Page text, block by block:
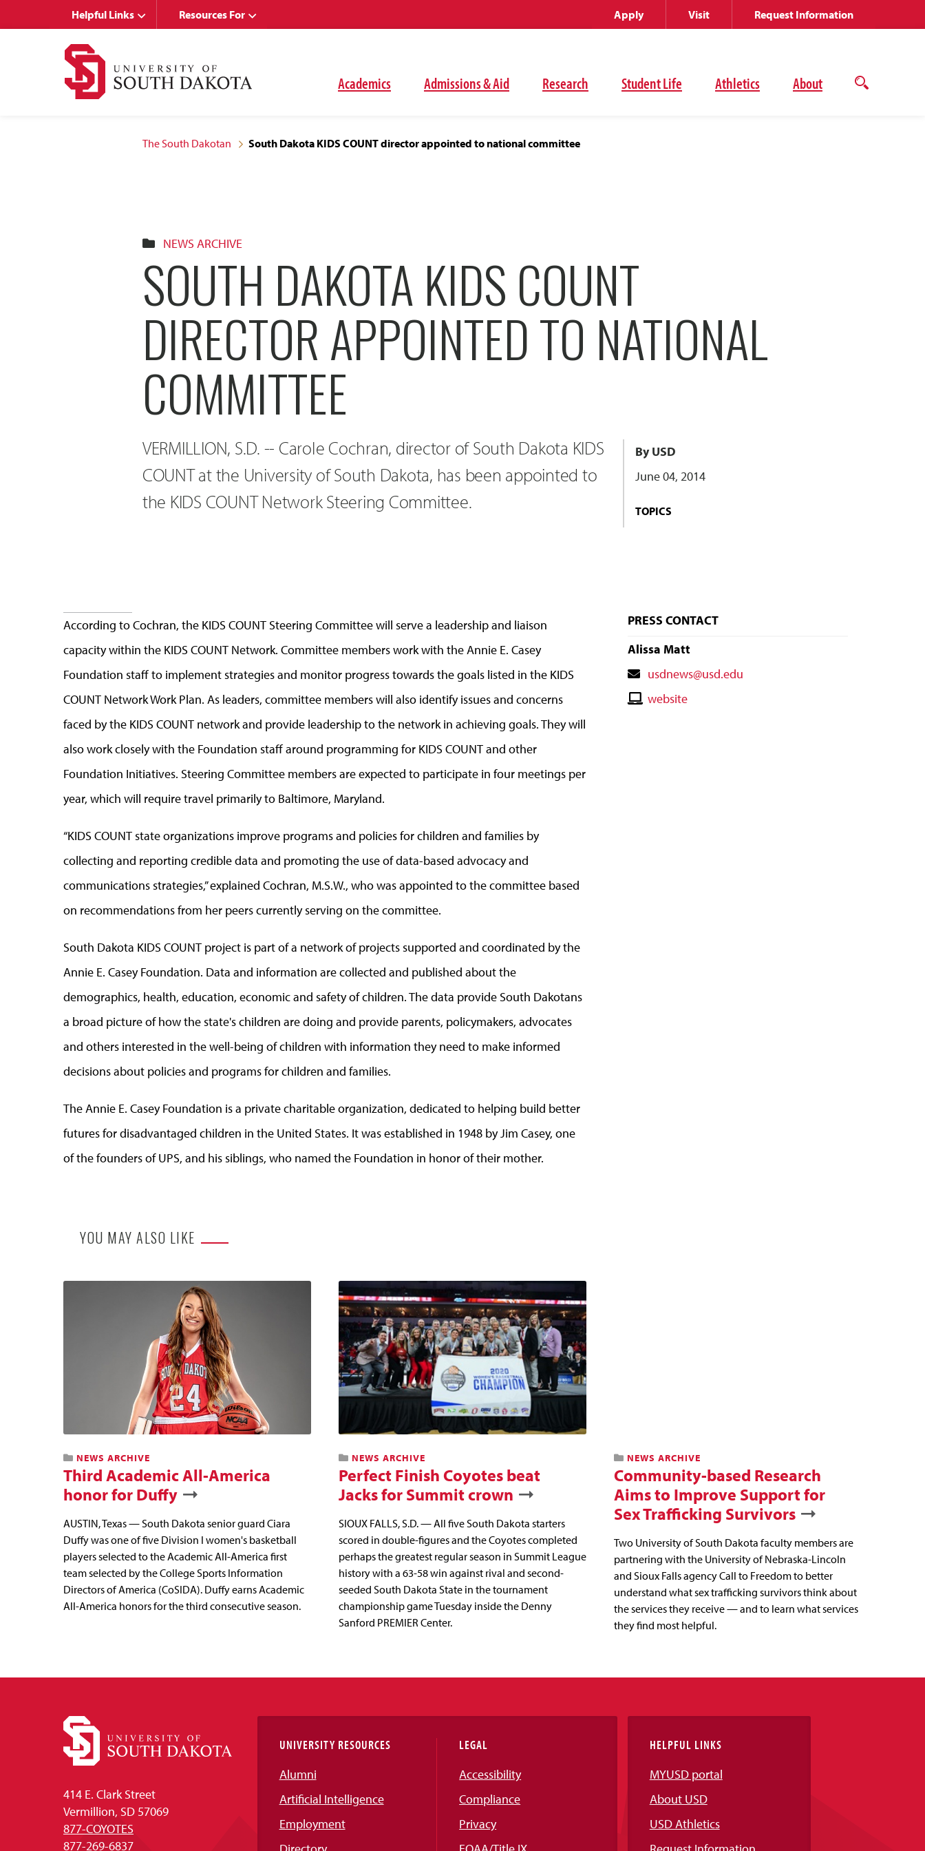
Academics Admissions & Aid Research Student Life Athletics About
Open
Helpful Links Resources For Apply Visit Request Information
The South Dakotan South Dakota KIDS COUNT director appointed to national committee
NEWS ARCHIVE
SOUTH DAKOTA KIDS COUNT
DIRECTOR APPOINTED TO NATIONAL
COMMITTEE
VERMILLION, S.D. -- Carole Cochran, director of South Dakota KIDS
COUNT at the University of South Dakota, has been appointed to
the KIDS COUNT Network Steering Committee.
By USD
June 04, 2014
TOPICS
According to Cochran, the KIDS COUNT Steering Committee will serve a leadership and liaison
capacity within the KIDS COUNT Network. Committee members work with the Annie E. Casey
Foundation staff to implement strategies and monitor progress towards the goals listed in the KIDS
COUNT Network Work Plan. As leaders, committee members will also identify issues and concerns
faced by the KIDS COUNT network and provide leadership to the network in achieving goals. They will
also work closely with the Foundation staff around programming for KIDS COUNT and other
Foundation Initiatives. Steering Committee members are expected to participate in four meetings per
year, which will require travel primarily to Baltimore, Maryland.
“KIDS COUNT state organizations improve programs and policies for children and families by
collecting and reporting credible data and promoting the use of data-based advocacy and
communications strategies,” explained Cochran, M.S.W., who was appointed to the committee based
on recommendations from her peers currently serving on the committee.
South Dakota KIDS COUNT project is part of a network of projects supported and coordinated by the
Annie E. Casey Foundation. Data and information are collected and published about the
demographics, health, education, economic and safety of children. The data provide South Dakotans
a broad picture of how the state's children are doing and provide parents, policymakers, advocates
and others interested in the well-being of children with information they need to make informed
decisions about policies and programs for children and families.
The Annie E. Casey Foundation is a private charitable organization, dedicated to helping build better
futures for disadvantaged children in the United States. It was established in 1948 by Jim Casey, one
of the founders of UPS, and his siblings, who named the Foundation in honor of their mother.
PRESS CONTACT
Alissa Matt
Contact
Email
usdnews@usd.edu
Contactwebsite
YOU MAY ALSO LIKE
NEWS ARCHIVE
Third Academic All-America
honor for Duffy
AUSTIN, Texas — South Dakota senior guard Ciara
Duffy was one of five Division I women's basketball
players selected to the Academic All-America first
team selected by the College Sports Information
Directors of America (CoSIDA). Duffy earns Academic
All-America honors for the third consecutive season.
NEWS ARCHIVE
Perfect Finish Coyotes beat
Jacks for Summit crown
SIOUX FALLS, S.D. — All five South Dakota starters
scored in double-figures and the Coyotes completed
perhaps the greatest regular season in Summit League
history with a 63-58 win against rival and second-
seeded South Dakota State in the tournament
championship game Tuesday inside the Denny
Sanford PREMIER Center.
NEWS ARCHIVE
Community-based Research
Aims to Improve Support for
Sex Trafficking Survivors
Two University of South Dakota faculty members are
partnering with the University of Nebraska-Lincoln
and Sioux Falls agency Call to Freedom to better
understand what sex trafficking survivors think about
the services they receive — and to learn what services
they find most helpful.
414 E. Clark Street
Vermillion, SD 57069
877-COYOTES
877-269-6837
UNIVERSITY RESOURCES
Alumni
Artificial Intelligence
Employment
LEGAL
Accessibility
Compliance
Privacy
HELPFUL LINKS
MYUSD portal
About USD
USD Athletics